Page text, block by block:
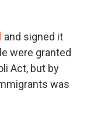
and signed it
were granted
Act, but by
was